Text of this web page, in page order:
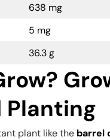
638 mg
5 mg
36.3 g
Planting
plant like the barrel